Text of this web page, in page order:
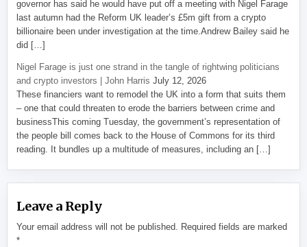
governor has said he would have put off a meeting with Nigel Farage
last autumn had the Reform UK leader’s £5m gift from a crypto
billionaire been under investigation at the time.Andrew Bailey said he
did […]
Nigel Farage is just one strand in the tangle of rightwing politicians
and crypto investors | John Harris July 12, 2026
These financiers want to remodel the UK into a form that suits them
– one that could threaten to erode the barriers between crime and
businessThis coming Tuesday, the government’s representation of
the people bill comes back to the House of Commons for its third
reading. It bundles up a multitude of measures, including an […]
Leave a Reply
Your email address will not be published. Required fields are marked
*